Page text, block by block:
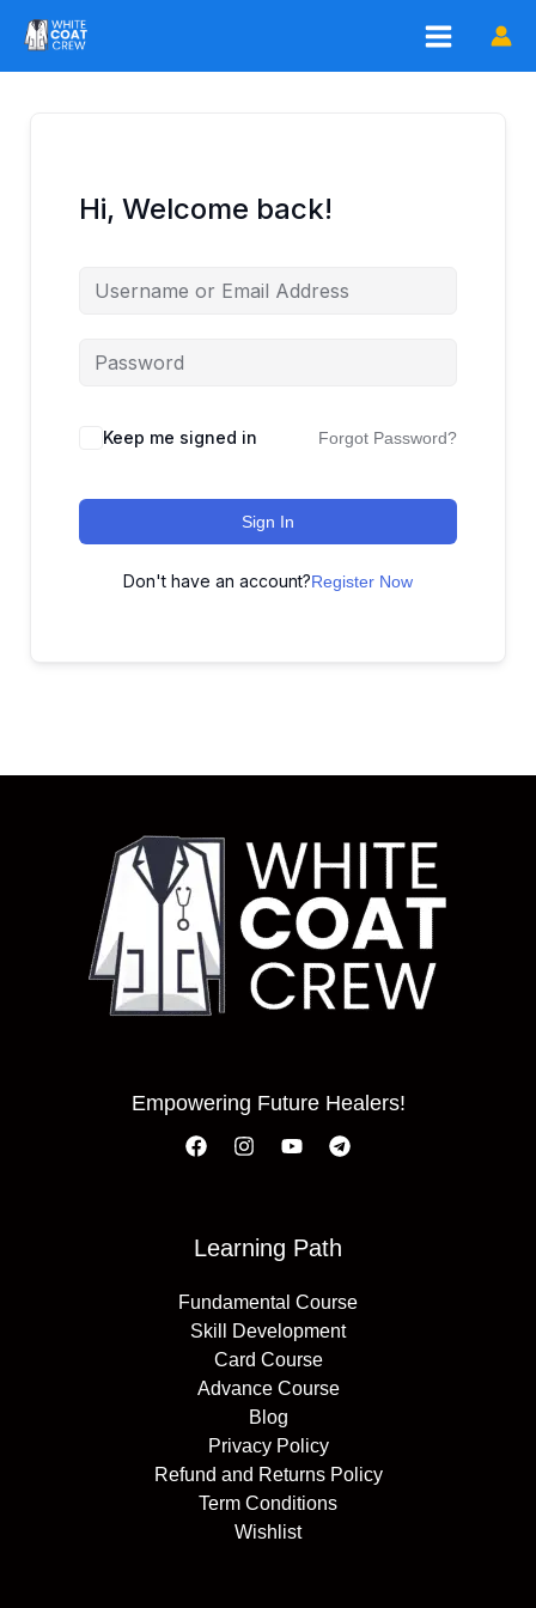
content
Hi, Welcome back!
Keep me signed in Forgot Password?
Sign In
Don't have an account?Register Now
Empowering Future Healers!
Learning Path
Fundamental Course
Skill Development
Card Course
Advance Course
Blog
Privacy Policy
Refund and Returns Policy
Term Conditions
Wishlist